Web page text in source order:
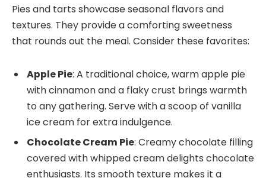
Pies and tarts showcase seasonal flavors and
textures. They provide a comforting sweetness
that rounds out the meal. Consider these favorites:
Apple Pie: A traditional choice, warm apple pie
with cinnamon and a flaky crust brings warmth
to any gathering. Serve with a scoop of vanilla
ice cream for extra indulgence.
Chocolate Cream Pie: Creamy chocolate filling
covered with whipped cream delights chocolate
enthusiasts. Its smooth texture makes it a